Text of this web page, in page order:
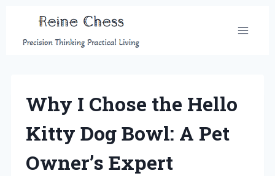
content
Why I Chose the Hello
Kitty Dog Bowl: A Pet
Owner’s Expert